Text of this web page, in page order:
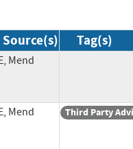
Source(s) Tag(s)
Mend
Mend Third Party